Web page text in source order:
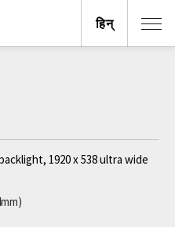
1920 x 538 ultra wide
हिन्